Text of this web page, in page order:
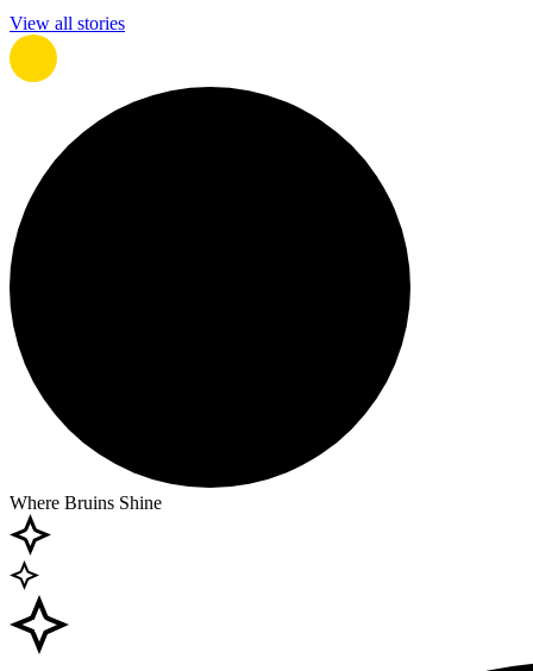
View all stories
Where Bruins Shine